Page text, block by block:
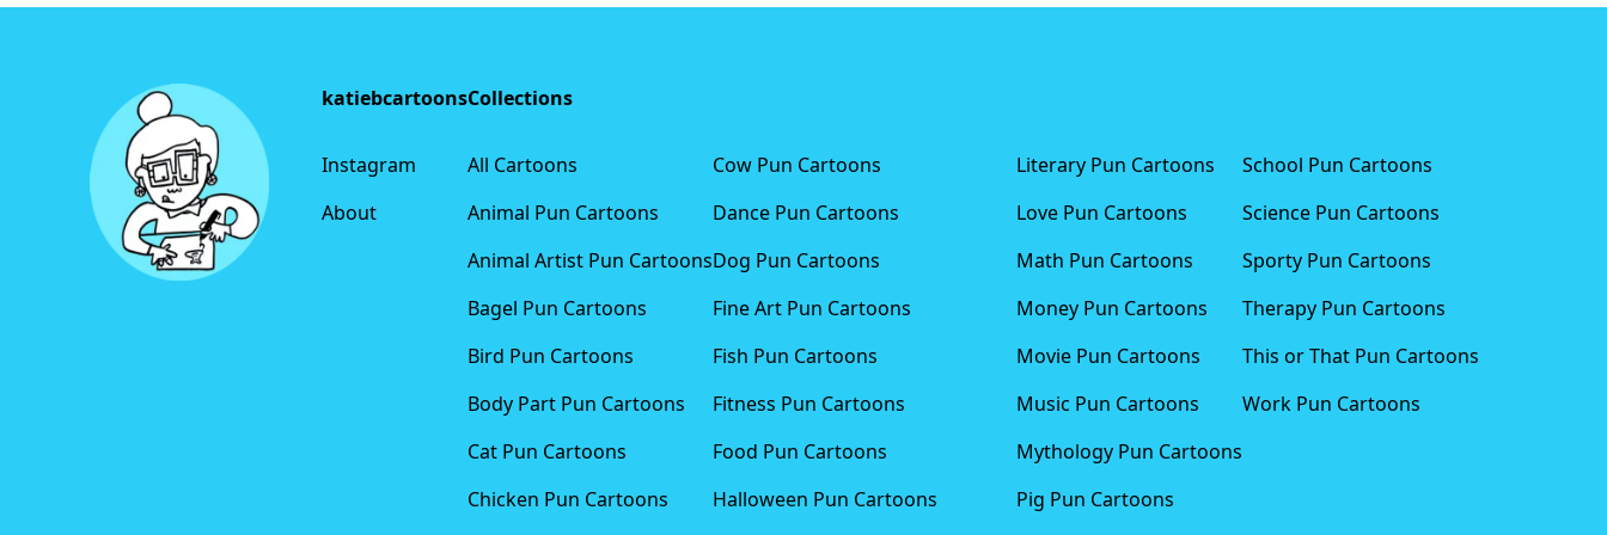
katiebcartoons
Instagram
About
Collections
All Cartoons
Animal Pun Cartoons
Animal Artist Pun Cartoons
Bagel Pun Cartoons
Bird Pun Cartoons
Body Part Pun Cartoons
Cat Pun Cartoons
Chicken Pun Cartoons
Cow Pun Cartoons
Dance Pun Cartoons
Dog Pun Cartoons
Fine Art Pun Cartoons
Fish Pun Cartoons
Fitness Pun Cartoons
Food Pun Cartoons
Halloween Pun Cartoons
Literary Pun Cartoons
Love Pun Cartoons
Math Pun Cartoons
Money Pun Cartoons
Movie Pun Cartoons
Music Pun Cartoons
Mythology Pun Cartoons
Pig Pun Cartoons
School Pun Cartoons
Science Pun Cartoons
Sporty Pun Cartoons
Therapy Pun Cartoons
This or That Pun Cartoons
Work Pun Cartoons